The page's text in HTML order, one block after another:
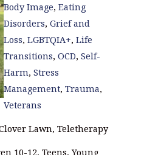
Body Image, Eating
Disorders, Grief and
Loss, LGBTQIA+, Life
Transitions, OCD, Self-
Harm, Stress
Management, Trauma,
Veterans
Lawn, Teletherapy
10-12, Teens, Young